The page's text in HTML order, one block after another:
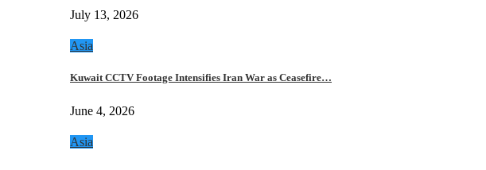
July 13, 2026
Asia
Kuwait CCTV Footage Intensifies Iran War as Ceasefire…
June 4, 2026
Asia